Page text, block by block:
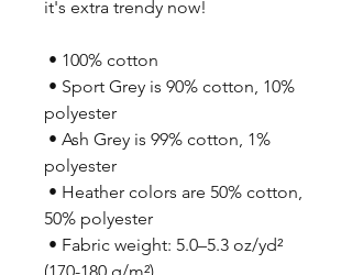
it's extra trendy now!
• 100% cotton
polyester
polyester
50% polyester